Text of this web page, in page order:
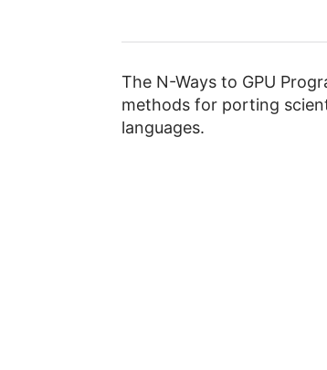
The N-Ways to GPU
methods for porting
languages.